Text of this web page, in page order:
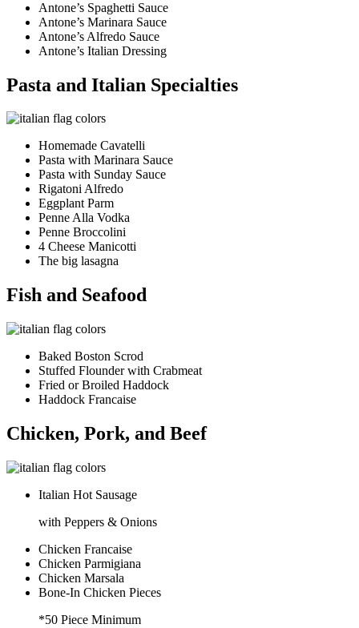
Antone’s Spaghetti Sauce
Antone’s Marinara Sauce
Antone’s Alfredo Sauce
Antone’s Italian Dressing
Pasta and Italian Specialties
Homemade Cavatelli
Pasta with Marinara Sauce
Pasta with Sunday Sauce
Rigatoni Alfredo
Eggplant Parm
Penne Alla Vodka
Penne Broccolini
4 Cheese Manicotti
The big lasagna
Fish and Seafood
Baked Boston Scrod
Stuffed Flounder with Crabmeat
Fried or Broiled Haddock
Haddock Francaise
Chicken, Pork, and Beef
Italian Hot Sausage
with Peppers & Onions
Chicken Francaise
Chicken Parmigiana
Chicken Marsala
Bone-In Chicken Pieces
*50 Piece Minimum